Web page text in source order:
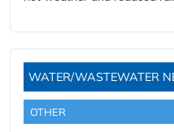
WATER/WASTEWATER
OTHER